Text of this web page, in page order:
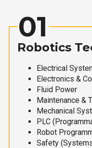
01
Robotics
Electrical
Electronics &
Fluid Power
Maintenance &
Mechanical
PLC
Robot
Safety